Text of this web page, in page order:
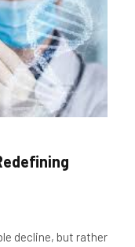
decline, but rather